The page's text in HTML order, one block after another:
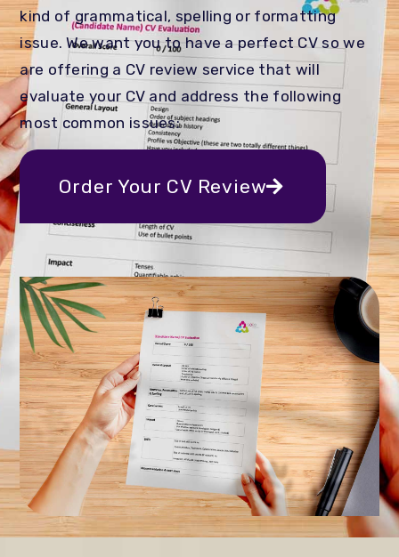
kind of grammatical, spelling or formatting
issue. We want you to have a perfect CV so we
are offering a CV review service that will
evaluate your CV and address the following
most common issues:
Order Your CV Review